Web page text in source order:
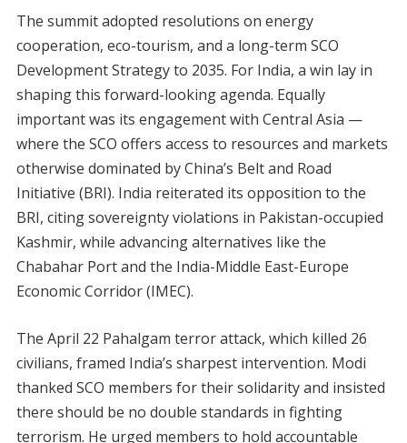
The summit adopted resolutions on energy
cooperation, eco-tourism, and a long-term SCO
Development Strategy to 2035. For India, a win lay in
shaping this forward-looking agenda. Equally
important was its engagement with Central Asia —
where the SCO offers access to resources and markets
otherwise dominated by China’s Belt and Road
Initiative (BRI). India reiterated its opposition to the
BRI, citing sovereignty violations in Pakistan-occupied
Kashmir, while advancing alternatives like the
Chabahar Port and the India-Middle East-Europe
Economic Corridor (IMEC).
The April 22 Pahalgam terror attack, which killed 26
civilians, framed India’s sharpest intervention. Modi
thanked SCO members for their solidarity and insisted
there should be no double standards in fighting
terrorism. He urged members to hold accountable